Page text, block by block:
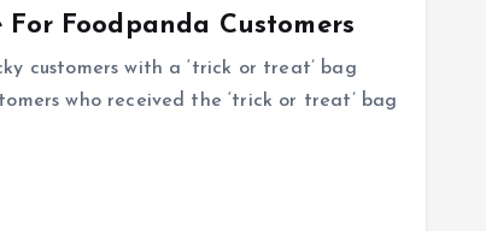
For Foodpanda Customers
customers with a ‘trick or treat’ bag
who received the ‘trick or treat’ bag